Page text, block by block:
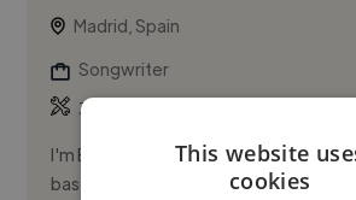
Madrid, Spain
Songwriter
3D Animation
I'm Borut Viola, an Italian musician,
based in Madrid, with over 20 years of
This website
cookies